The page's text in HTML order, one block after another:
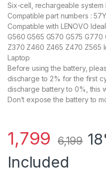
Six-cell, rechargeable system
Compatible part numbers :
Compatible with LENOVO
G560 G565 G570 G575
Z370 Z460 Z465 Z470 Z565
Laptop
Before using the battery,
discharge to 2% for the first
discharge battery to 0%, this
Don’t expose the battery to
1,799 6,199
Included